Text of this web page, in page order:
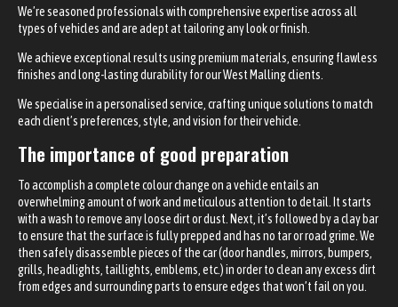
We’re seasoned professionals with comprehensive expertise across all
types of vehicles and are adept at tailoring any look or finish.
We achieve exceptional results using premium materials, ensuring flawless
finishes and long-lasting durability for our West Malling clients.
We specialise in a personalised service, crafting unique solutions to match
each client’s preferences, style, and vision for their vehicle.
The importance of good preparation
To accomplish a complete colour change on a vehicle entails an
overwhelming amount of work and meticulous attention to detail. It starts
with a wash to remove any loose dirt or dust. Next, it’s followed by a clay bar
to ensure that the surface is fully prepped and has no tar or road grime. We
then safely disassemble pieces of the car (door handles, mirrors, bumpers,
grills, headlights, taillights, emblems, etc.) in order to clean any excess dirt
from edges and surrounding parts to ensure edges that won’t fail on you.